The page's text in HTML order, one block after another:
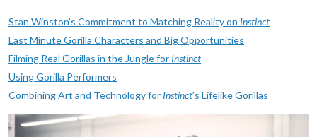
Stan Winston’s Commitment to Matching Reality on Instinct
Last Minute Gorilla Characters and Big Opportunities
Filming Real Gorillas in the Jungle for Instinct
Using Gorilla Performers
Combining Art and Technology for Instinct’s Lifelike Gorillas